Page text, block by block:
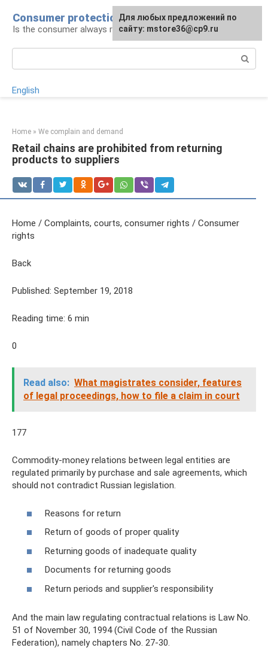
content
Consumer protection
Is the consumer always right: legal advice
English
Home » We complain and demand
Retail chains are prohibited from returning
products to suppliers
Home / Complaints, courts, consumer rights / Consumer
rights
Back
Published: September 19, 2018
Reading time: 6 min
0
Read also: What magistrates consider, features
of legal proceedings, how to file a claim in court
177
Commodity-money relations between legal entities are
regulated primarily by purchase and sale agreements, which
should not contradict Russian legislation.
Reasons for return
Return of goods of proper quality
Returning goods of inadequate quality
Documents for returning goods
Return periods and supplier's responsibility
And the main law regulating contractual relations is Law No.
51 of November 30, 1994 (Civil Code of the Russian
Federation), namely chapters No. 27-30.
Для любых предложений по
сайту: mstore36@cp9.ru